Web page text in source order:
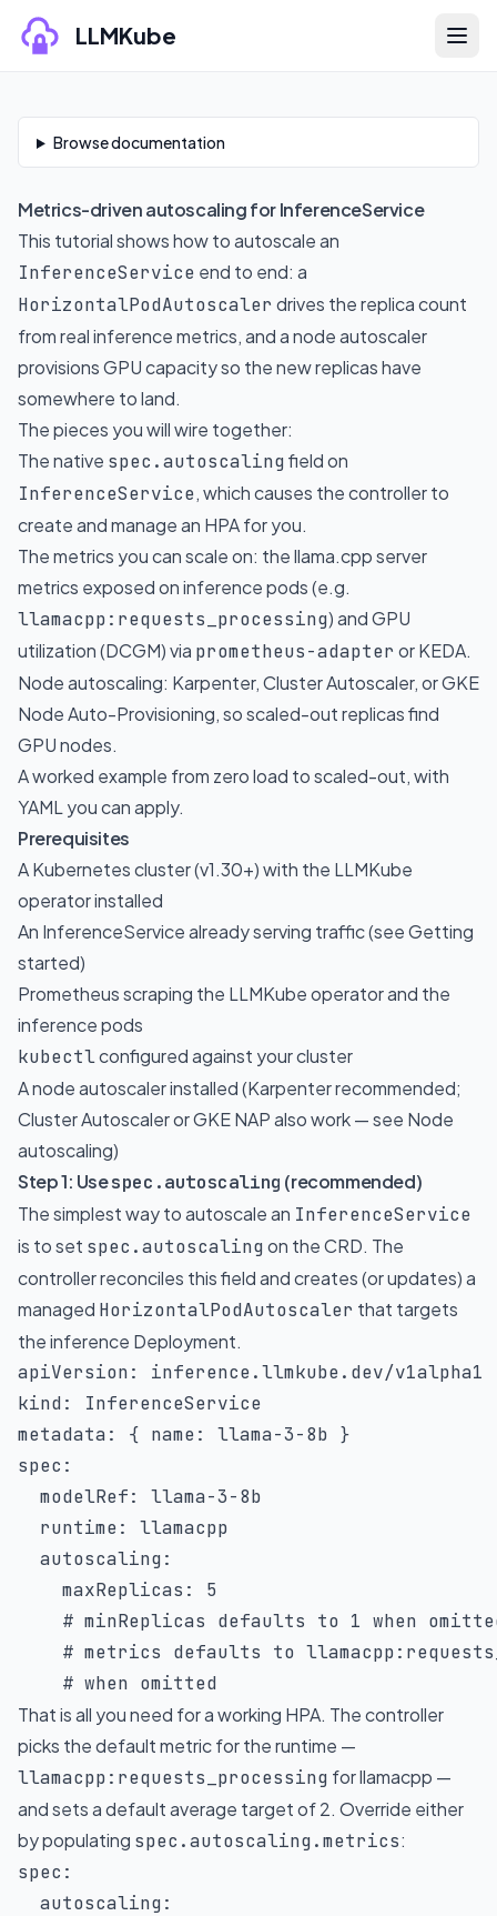
Skip to content
LLMKube
Browse documentation
Metrics-driven autoscaling for InferenceService
This tutorial shows how to autoscale an
InferenceService end to end: a
HorizontalPodAutoscaler drives the replica count
from real inference metrics, and a node autoscaler
provisions GPU capacity so the new replicas have
somewhere to land.
The pieces you will wire together:
The native spec.autoscalingfield on
InferenceService, which causes the controller to
create and manage an HPA for you.
The metrics you can scale on: the llama.cpp server
metrics exposed on inference pods (e.g.
llamacpp:requests_processing) and GPU
utilization (DCGM) via prometheus-adapter or KEDA.
Node autoscaling: Karpenter, Cluster Autoscaler, or GKE
Node Auto-Provisioning, so scaled-out replicas find
GPU nodes.
A worked example from zero load to scaled-out, with
YAML you can apply.
Prerequisites
A Kubernetes cluster (v1.30+) with the LLMKube
operator installed
An InferenceService already serving traffic (seeGetting
started)
Prometheus scraping the LLMKube operator and the
inference pods
kubectlconfigured against your cluster
A node autoscaler installed (Karpenter recommended;
Cluster Autoscaler or GKE NAP also work — see Node
autoscaling)
Step 1: Usespec.autoscaling (recommended)
The simplest way to autoscale an InferenceService
is to set spec.autoscalingon the CRD. The
controller reconciles this field and creates (or updates) a
managed HorizontalPodAutoscaler that targets
the inference Deployment.
apiVersion:
kind:
metadata: { name: llama-3-8b }
spec :
modelRef: llama-3-8b
runtime:
llamacpp
autoscaling:
maxReplicas :
5
# minReplicas defaults to 1 when
# metrics defaults to
# when omitted
That is all you need for a working HPA. The controller
picks the default metric for the runtime —
llamacpp:requests_processing for llamacpp —
and sets a default average target of 2. Override either
by populating spec.autoscaling.metrics:
spec :
autoscaling: